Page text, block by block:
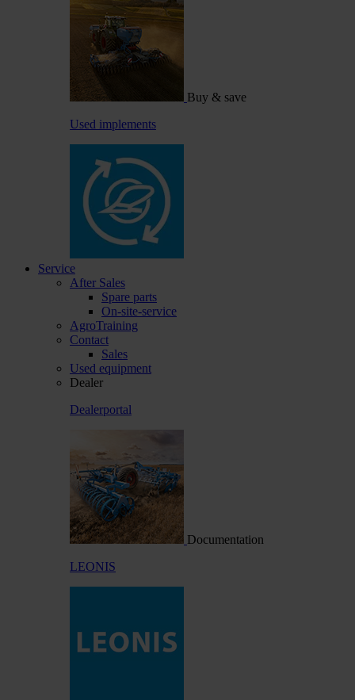
Buy & save
Used implements
Service
After Sales
Spare parts
On-site-service
AgroTraining
Contact
Sales
Used equipment
Dealer
Dealerportal
Documentation
LEONIS